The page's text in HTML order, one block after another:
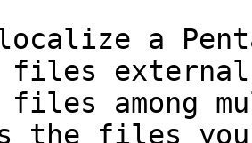
a
files
files among
the files